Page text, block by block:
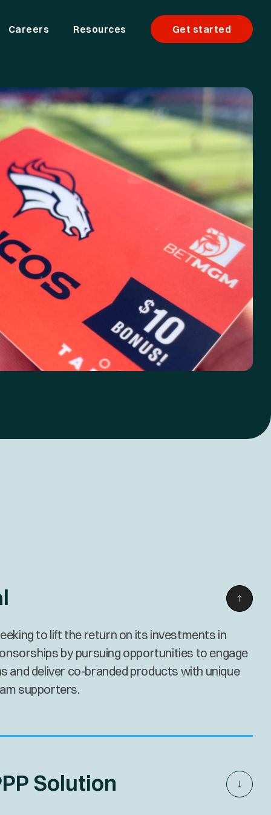
Careers Resources Get started
to lift the return on its investments in
by pursuing opportunities to engage
and deliver co-branded products with unique
supporters.
Solution